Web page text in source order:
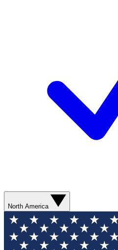
North America